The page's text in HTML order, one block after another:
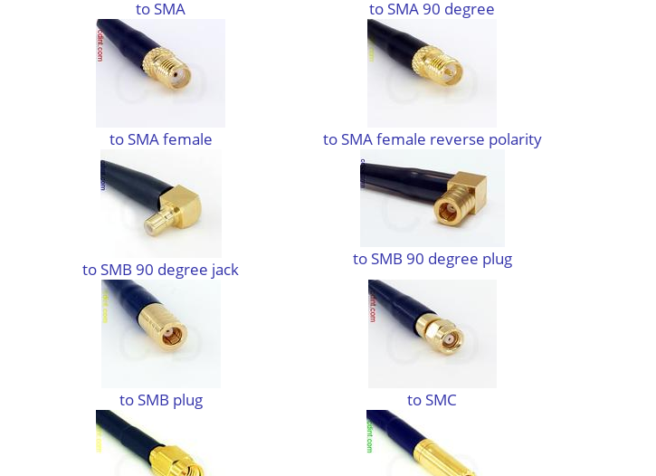
to SMA to SMA 90 degree
to SMA female to SMA female reverse polarity
to SMB 90 degree jack to SMB 90 degree plug
to SMB plug to SMC